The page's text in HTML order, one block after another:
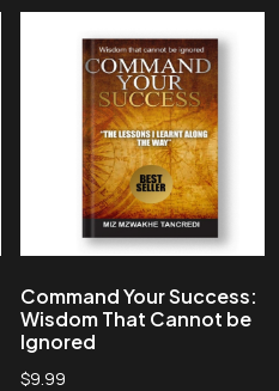
Command Your Success:
Wisdom That Cannot be
Ignored
$9.99